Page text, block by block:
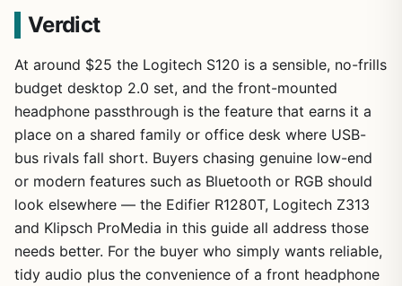
Verdict
At around $25 the Logitech S120 is a sensible, no-frills
budget desktop 2.0 set, and the front-mounted
headphone passthrough is the feature that earns it a
place on a shared family or office desk where USB-
bus rivals fall short. Buyers chasing genuine low-end
or modern features such as Bluetooth or RGB should
look elsewhere — the Edifier R1280T, Logitech Z313
and Klipsch ProMedia in this guide all address those
needs better. For the buyer who simply wants reliable,
tidy audio plus the convenience of a front headphone